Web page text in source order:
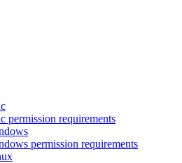
permission requirements
permission requirements